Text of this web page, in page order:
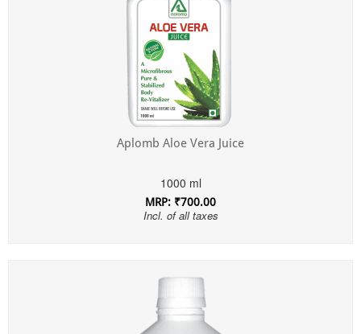
Aplomb Aloe Vera Juice
1000 ml
MRP: ₹700.00
Incl. of all taxes